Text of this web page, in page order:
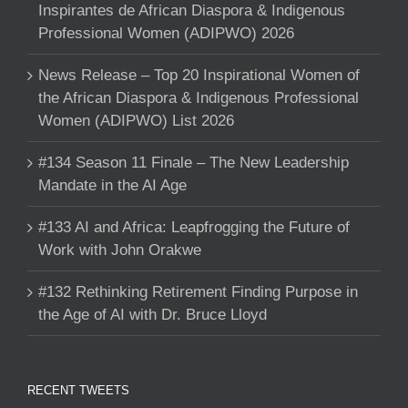
Inspirantes de African Diaspora & Indigenous
Professional Women (ADIPWO) 2026
News Release – Top 20 Inspirational Women of
the African Diaspora & Indigenous Professional
Women (ADIPWO) List 2026
#134 Season 11 Finale – The New Leadership
Mandate in the AI Age
#133 AI and Africa: Leapfrogging the Future of
Work with John Orakwe
#132 Rethinking Retirement Finding Purpose in
the Age of AI with Dr. Bruce Lloyd
RECENT TWEETS